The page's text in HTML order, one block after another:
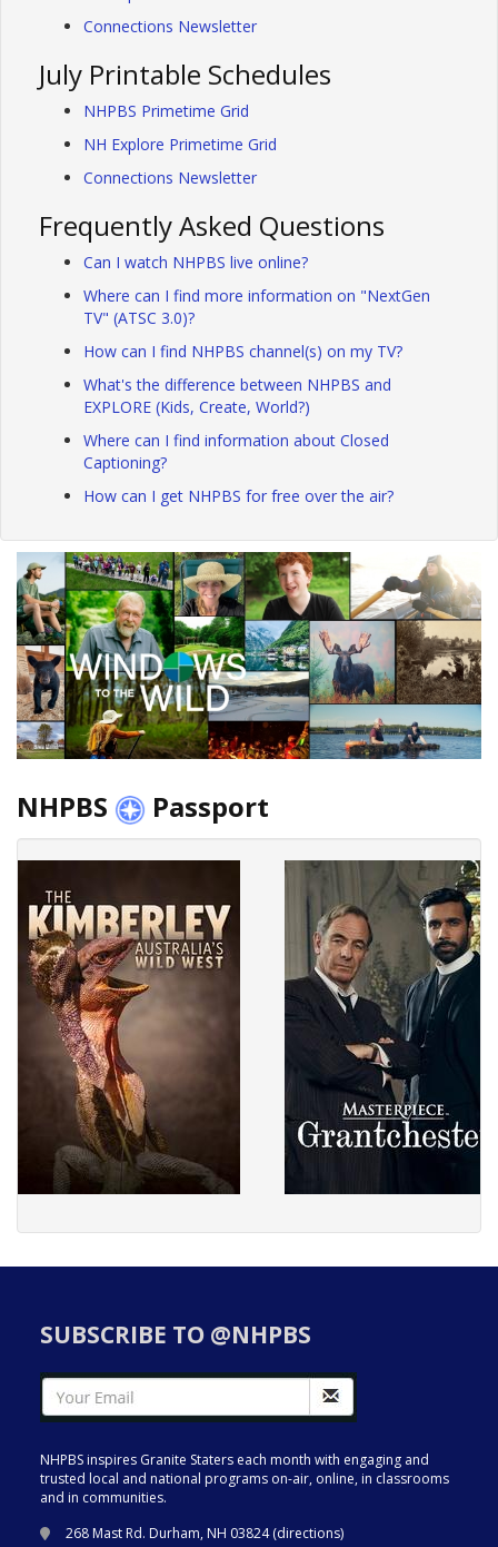
Connections Newsletter
July Printable Schedules
NHPBS Primetime Grid
NH Explore Primetime Grid
Connections Newsletter
Frequently Asked Questions
Can I watch NHPBS live online?
Where can I find more information on "NextGen
TV" (ATSC 3.0)?
How can I find NHPBS channel(s) on my TV?
What's the difference between NHPBS and
EXPLORE (Kids, Create, World?)
Where can I find information about Closed
Captioning?
How can I get NHPBS for free over the air?
NHPBS Passport
SUBSCRIBE TO @NHPBS
NHPBS inspires Granite Staters each month with engaging and
trusted local and national programs on-air, online, in classrooms
and in communities.
268 Mast Rd. Durham, NH 03824 (directions)